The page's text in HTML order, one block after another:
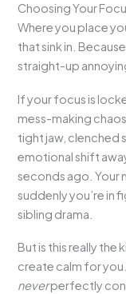
Choosing Your
Where you place
that sink in.
straight-up
If your focus is
mess-making
tight jaw, clenched
emotional shift
seconds ago. Your
suddenly you’re in
sibling drama.
But is this really the
create calm for you.
neverperfectly